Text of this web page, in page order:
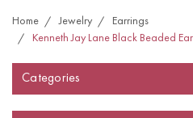
Home Jewelry
Earrings
Kenneth Jay Lane Black Beaded
Categories